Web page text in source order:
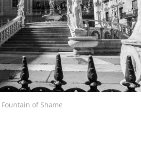
Fountain of Shame